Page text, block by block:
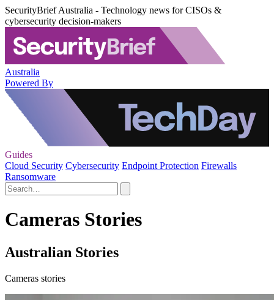
SecurityBrief Australia - Technology news for CISOs &
cybersecurity decision-makers
Australia
Powered By
Guides
Cloud Security Cybersecurity Endpoint Protection Firewalls
Ransomware
Cameras Stories
Australian Stories
Cameras stories